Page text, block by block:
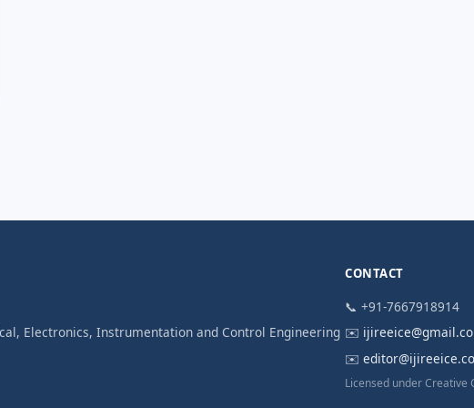
Electronics, Instrumentation and Control Engineering
CONTACT
📞 +91-7667918914
✉️
✉️
Licensed under Creative